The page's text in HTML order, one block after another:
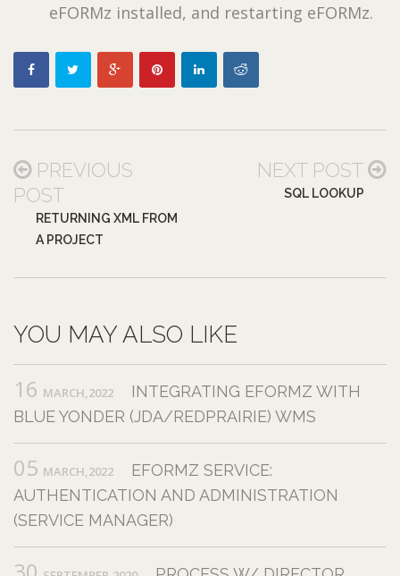
eFORMz installed, and restarting eFORMz.
PREVIOUS
POST
RETURNING XML FROM
A PROJECT
NEXT POST
SQL LOOKUP
YOU MAY ALSO LIKE
16 MARCH,2022
INTEGRATING EFORMZ WITH
BLUE YONDER (JDA/REDPRAIRIE) WMS
05 MARCH,2022
EFORMZ SERVICE:
AUTHENTICATION AND ADMINISTRATION
(SERVICE MANAGER)